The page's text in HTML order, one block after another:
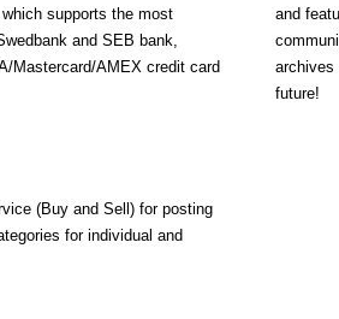
supports the most
and SEB bank,
Mastercard/AMEX credit card
and
archives
future!
(Buy and Sell) for posting
for individual and